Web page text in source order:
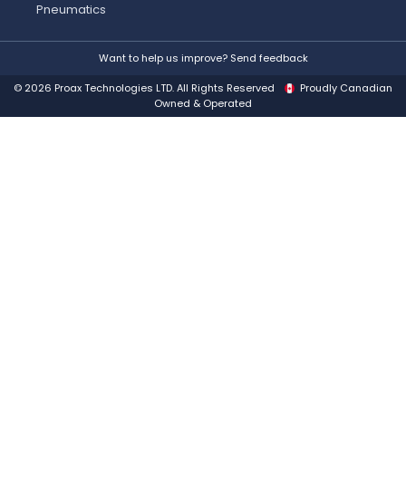
Pneumatics
Want to help us improve? Send feedback
© 2026 Proax Technologies LTD. All Rights Reserved
Proudly Canadian
Owned & Operated